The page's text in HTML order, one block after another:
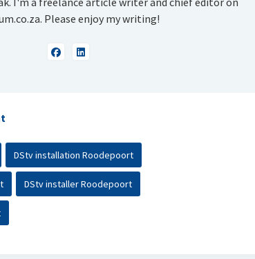
Please enjoy my writing!
DStv installation Roodepoort
DStv installer Roodepoort